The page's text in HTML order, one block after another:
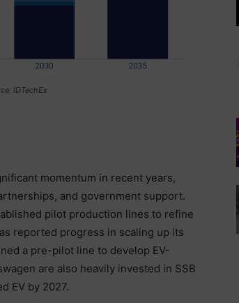
IDTechEx
momentum in recent years,
and government support.
pilot production lines to refine
reported progress in scaling up its
a pre-pilot line to develop EV-
are also heavily invested in SSB
EV by 2027.